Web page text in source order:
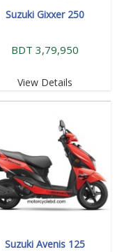
Suzuki Gixxer 250
BDT 3,79,950
View Details
Suzuki Avenis 125